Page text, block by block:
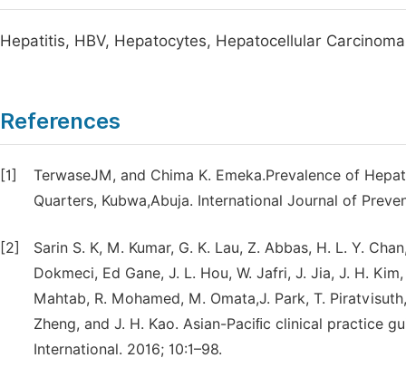
Hepatitis, HBV, Hepatocytes, Hepatocellular
References
[1]
TerwaseJM, and Chima K. Emeka.Prevalence of
Quarters, Kubwa,Abuja. International Journal of
[2]
Sarin S. K, M. Kumar, G. K. Lau, Z. Abbas, H. L. Y.
Dokmeci, Ed Gane, J. L. Hou, W. Jafri, J. Jia, J. H.
Mahtab, R. Mohamed, M. Omata,J. Park, T.
Zheng, and J. H. Kao. Asian-Paciﬁc clinical practice
International. 2016; 10:1–98.